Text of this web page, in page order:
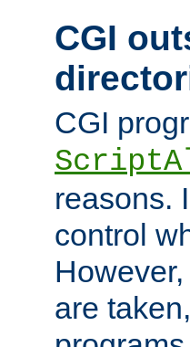
CGI
CGI
reasons.
control
are